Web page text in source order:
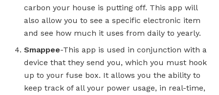
carbon your house is putting off. This app will
also allow you to see a specific electronic item
and see how much it uses from daily to yearly.
Smappee-This app is used in conjunction with a
device that they send you, which you must hook
up to your fuse box. It allows you the ability to
keep track of all your power usage, in real-time,